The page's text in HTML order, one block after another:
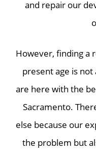
and repair our
However, finding a
present age is not
are here with the
Sacramento.
else because our
the problem but